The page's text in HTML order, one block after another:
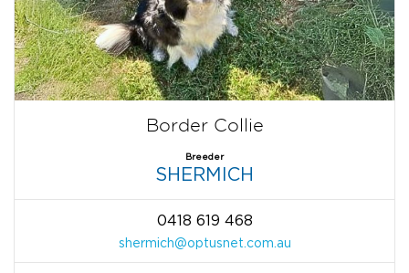
Border Collie
Breeder
SHERMICH
0418 619 468
shermich@optusnet.com.au